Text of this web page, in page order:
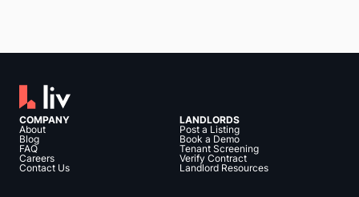
COMPANY
About
Blog
FAQ
Careers
Contact Us
LANDLORDS
Post a Listing
Book a Demo
Tenant Screening
Verify Contract
Landlord Resources